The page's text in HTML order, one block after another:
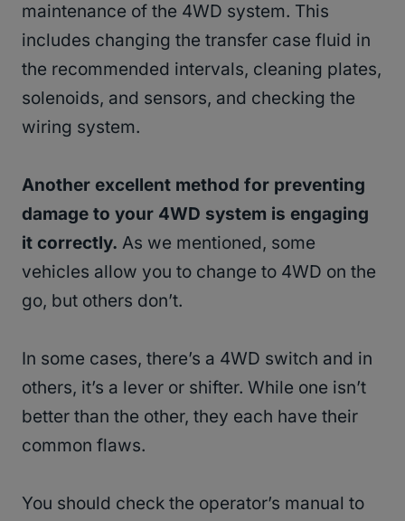
maintenance of the 4WD system. This
includes changing the transfer case fluid in
the recommended intervals, cleaning plates,
solenoids, and sensors, and checking the
wiring system.
Another excellent method for preventing
damage to your 4WD system is engaging
it correctly. As we mentioned, some
vehicles allow you to change to 4WD on the
go, but others don’t.
In some cases, there’s a 4WD switch and in
others, it’s a lever or shifter. While one isn’t
better than the other, they each have their
common flaws.
You should check the operator’s manual to